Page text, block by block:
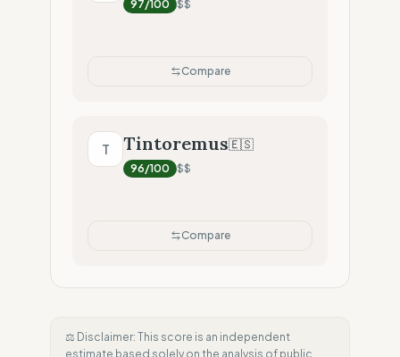
97/100 $$
Compare
T Tintoremus🇪🇸
96/100 $$
Compare
⚖️ Disclaimer: This score is an independent
estimate based solely on the analysis of public